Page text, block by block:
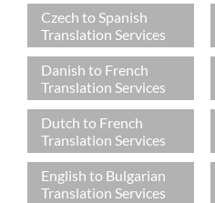
Czech to Spanish
Translation Services
Danish to French
Translation Services
Dutch to French
Translation Services
English to Bulgarian
Translation Services